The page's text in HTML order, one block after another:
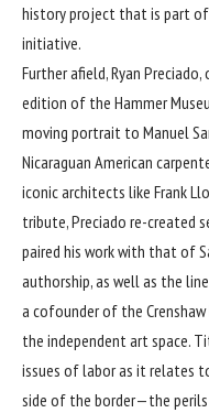
history project that is part of
initiative.
Further afield,Ryan Preciado,
edition of the Hammer
moving portrait to Manuel
Nicaraguan American
iconic architects like Frank
tribute, Preciado re-created
paired his work with that of
authorship, as well as the
a cofounder of the
the independent art space.
issues of labor as it relates
side of the border—the